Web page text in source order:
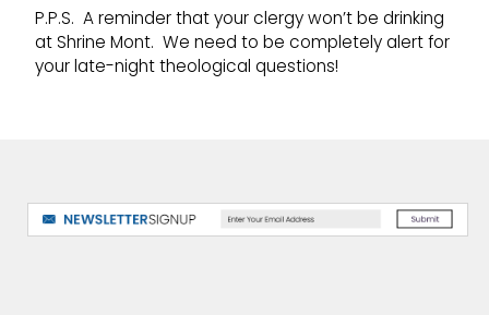
P.P.S. A reminder that your clergy won’t be drinking
at Shrine Mont. We need to be completely alert for
your late-night theological questions!